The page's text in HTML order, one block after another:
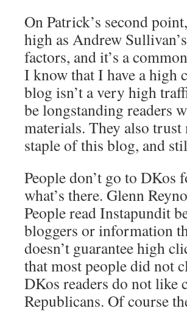
On Patrick’s second
high as Andrew
factors, and it’s a
I know that I have a high
blog isn’t a very high
be longstanding readers
materials. They also
staple of this blog, and
People don’t go to DKos
what’s there. Glenn
People read Instapundit
bloggers or information
doesn’t guarantee high
that most people did not
DKos readers do not like
Republicans. Of course